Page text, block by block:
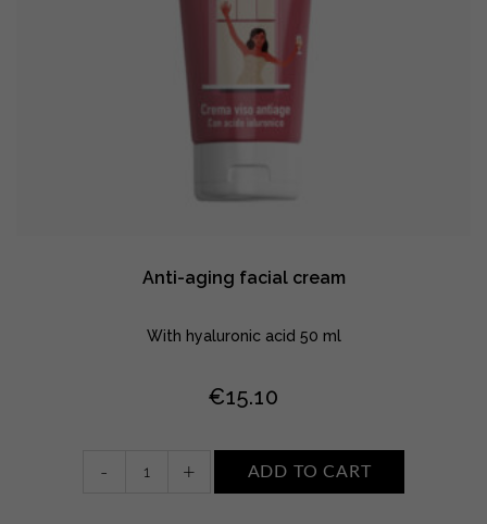
Anti-aging facial cream
With hyaluronic acid 50 ml
€15.10
- + ADD TO CART